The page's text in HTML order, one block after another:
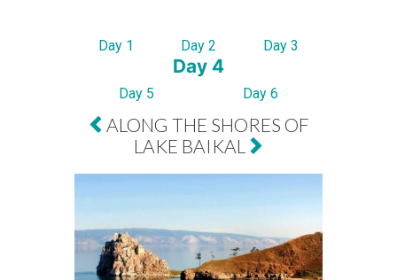
Day 1 Day 2 Day 3
Day 4
Day 5 Day 6
ALONG THE SHORES OF
LAKE BAIKAL